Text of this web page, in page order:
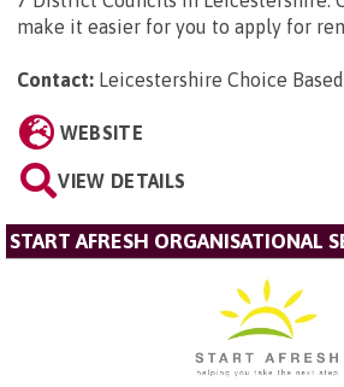
make it easier for you to apply for
Contact: Leicestershire Choice
WEBSITE
VIEW DETAILS
START AFRESH ORGANISATIONAL